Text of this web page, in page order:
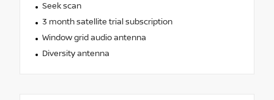
Seek scan
3 month satellite trial subscription
Window grid audio antenna
Diversity antenna